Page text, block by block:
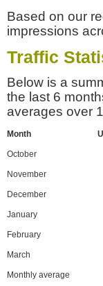
Based on our
impressions
Traffic
Below is a
the last 6
averages over
Month
October
November
December
January
February
March
Monthly average